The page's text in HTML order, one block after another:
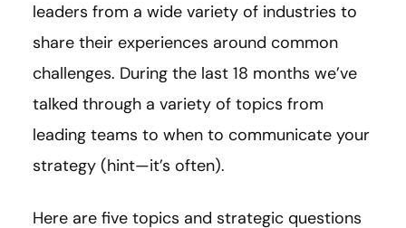
leaders from a wide variety of industries to
share their experiences around common
challenges. During the last 18 months we’ve
talked through a variety of topics from
leading teams to when to communicate your
strategy (hint—it’s often).
Here are five topics and strategic questions